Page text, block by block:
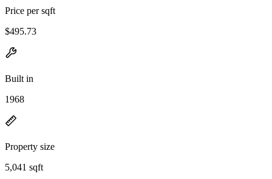
Price per sqft
$495.73
Built in
1968
Property size
5,041 sqft